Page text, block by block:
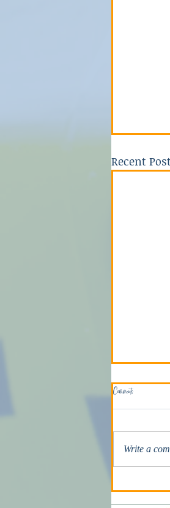
Recent
He’s Going to
Comments
Write a